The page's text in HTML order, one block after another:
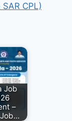
CPL)
Job
–